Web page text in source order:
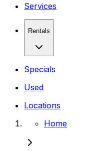
Services
Rentals
Specials
Used
Locations
Home